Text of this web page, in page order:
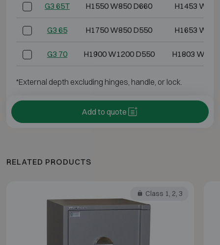
G3 65T H1550 W850 D660 H1453
G3 65 H1750 W850 D550 H1653
G3 70 H1900 W1200 D550 H1803
*External depth excluding hinges, handle, or lock.
Add to quote
RELATED PRODUCTS
Class 1, 2, 3